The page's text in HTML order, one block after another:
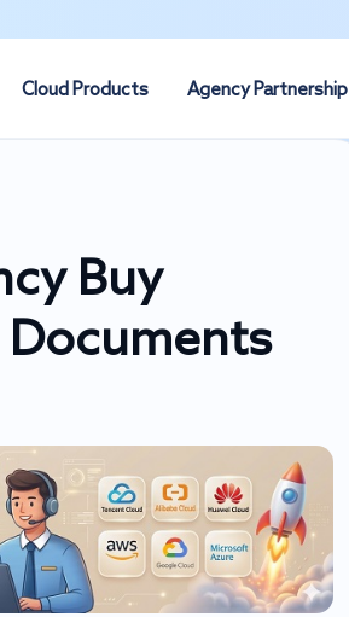
Cloud Products Agency Partnership
Buy